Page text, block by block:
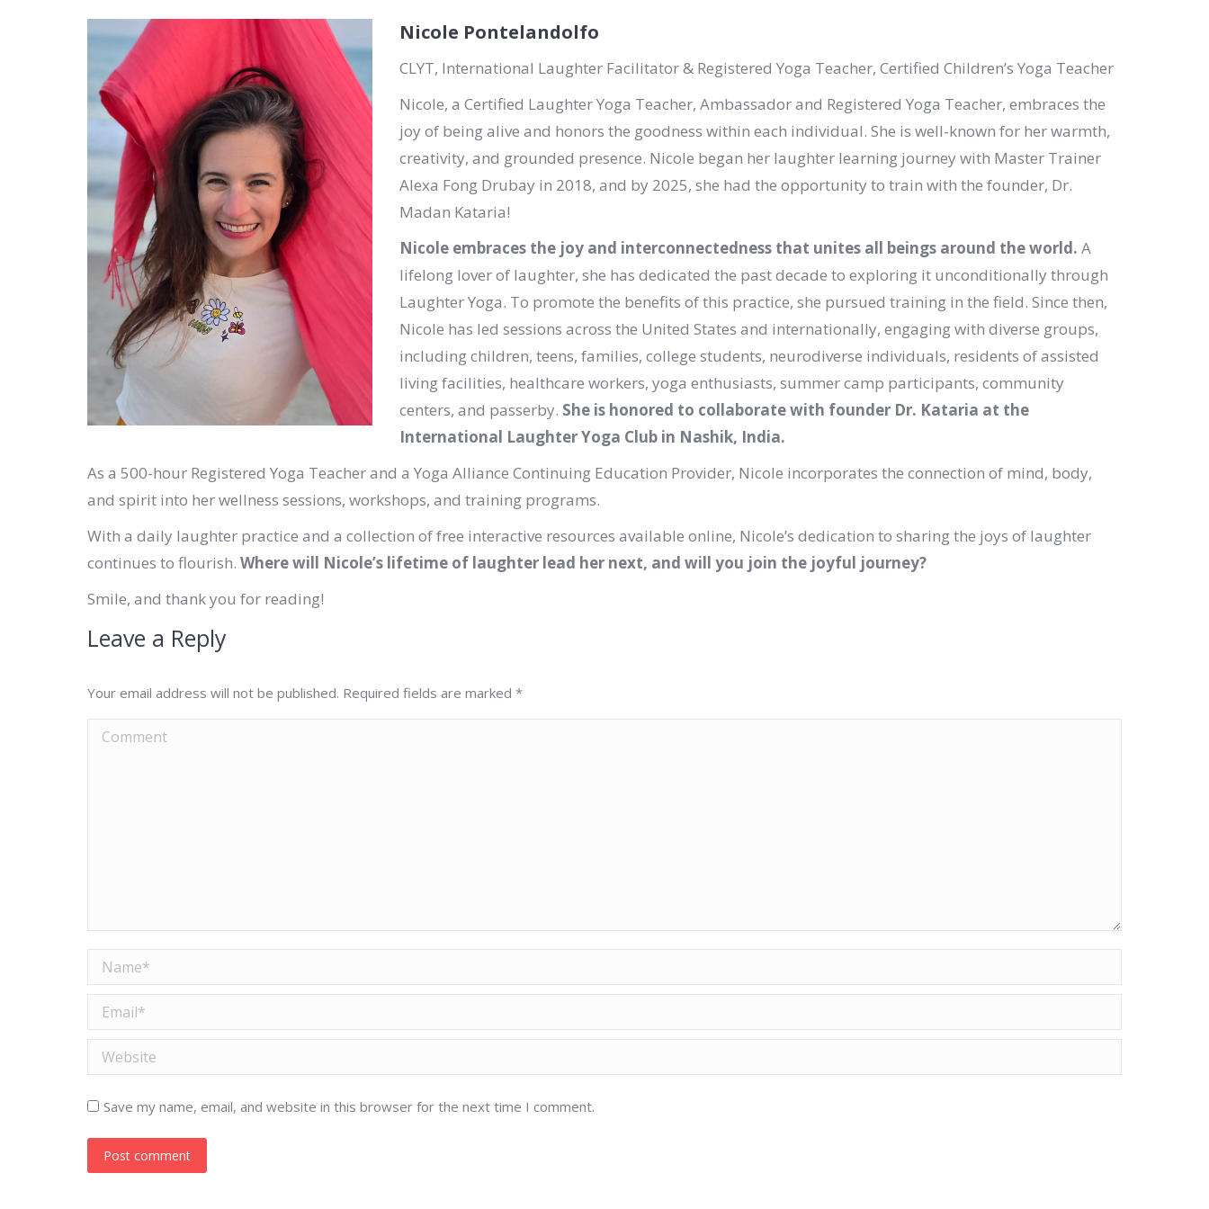
Nicole Pontelandolfo
CLYT, International Laughter Facilitator & Registered Yoga Teacher, Certified Children’s Yoga Teacher
Nicole, a Certified Laughter Yoga Teacher, Ambassador and Registered Yoga Teacher, embraces the
joy of being alive and honors the goodness within each individual. She is well-known for her warmth,
creativity, and grounded presence. Nicole began her laughter learning journey with Master Trainer
Alexa Fong Drubay in 2018, and by 2025, she had the opportunity to train with the founder, Dr.
Madan Kataria!
Nicole embraces the joy and interconnectedness that unites all beings around the world. A
lifelong lover of laughter, she has dedicated the past decade to exploring it unconditionally through
Laughter Yoga. To promote the benefits of this practice, she pursued training in the field. Since then,
Nicole has led sessions across the United States and internationally, engaging with diverse groups,
including children, teens, families, college students, neurodiverse individuals, residents of assisted
living facilities, healthcare workers, yoga enthusiasts, summer camp participants, community
centers, and passerby. She is honored to collaborate with founder Dr. Kataria at the
International Laughter Yoga Club in Nashik, India.
As a 500-hour Registered Yoga Teacher and a Yoga Alliance Continuing Education Provider, Nicole incorporates the connection of mind, body,
and spirit into her wellness sessions, workshops, and training programs.
With a daily laughter practice and a collection of free interactive resources available online, Nicole’s dedication to sharing the joys of laughter
continues to flourish. Where will Nicole’s lifetime of laughter lead her next, and will you join the joyful journey?
Smile, and thank you for reading!
Leave a Reply
Your email address will not be published. Required fields are marked *
Comment
Name *
Email *
Website
Save my name, email, and website in this browser for the next time I comment.
Post comment